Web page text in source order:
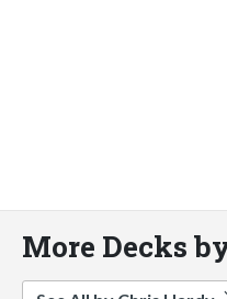
More Decks